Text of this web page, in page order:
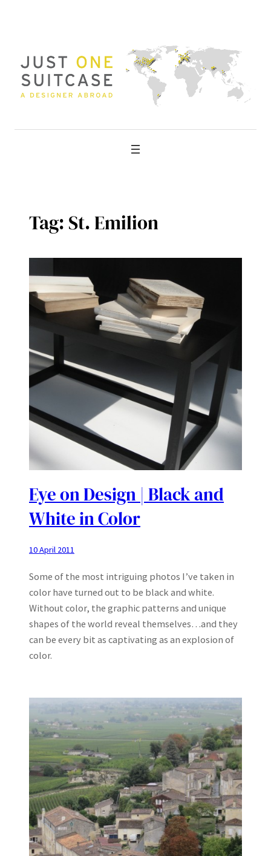
Tag: St. Emilion
Eye on Design | Black and
White in Color
10 April 2011
Some of the most intriguing photos I’ve taken in
color have turned out to be black and white.
Without color, the graphic patterns and unique
shapes of the world reveal themselves…and they
can be every bit as captivating as an explosion of
color.